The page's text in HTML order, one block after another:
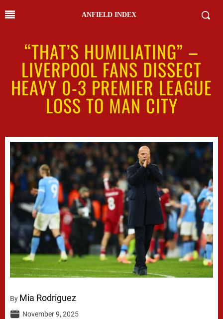
ANFIELD INDEX
“THAT’S HUMILIATING” –
LIVERPOOL FANS DISSECT
HEAVY 0-3 PREMIER LEAGUE
LOSS TO MAN CITY
By Mia Rodriguez
November 9, 2025